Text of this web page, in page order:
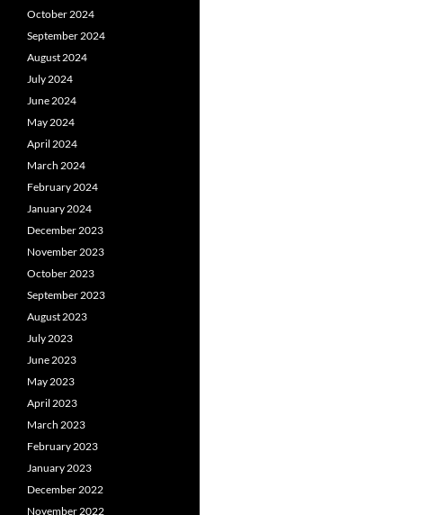
October 2024
September 2024
August 2024
July 2024
June 2024
May 2024
April 2024
March 2024
February 2024
January 2024
December 2023
November 2023
October 2023
September 2023
August 2023
July 2023
June 2023
May 2023
April 2023
March 2023
February 2023
January 2023
December 2022
November 2022